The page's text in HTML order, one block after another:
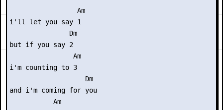
                 Am
i'll let you say 1
               Dm
but if you say 2
                Am
i'm counting to 3
                   Dm
and i'm coming for you
           Am